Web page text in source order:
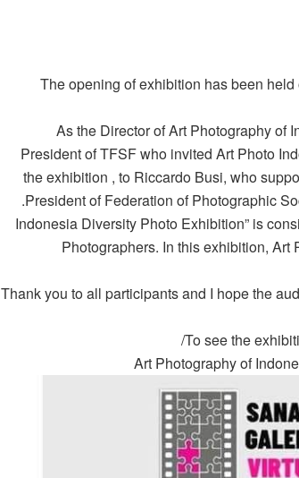
The opening of exhibition has been
As the Director of Art Photography of
President of TFSF who invited Art Photo
the exhibition , to Riccardo Busi, who
President of Federation of Photographic
“101 Indonesia Diversity Photo Exhibition” is
Photographers. In this exhibition,
Thank you to all participants and I hope the
To see the
Art Photography of